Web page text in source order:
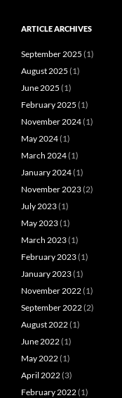
ARTICLE ARCHIVES
September 2025 (1)
August 2025 (1)
June 2025 (1)
February 2025 (1)
November 2024(1)
May 2024(1)
March 2024(1)
January 2024(1)
November 2023(2)
July 2023(1)
May 2023(1)
March 2023(1)
February 2023(1)
January 2023(1)
November 2022(1)
September 2022(2)
August 2022(1)
June 2022(1)
May 2022(1)
April 2022(3)
February 2022(1)